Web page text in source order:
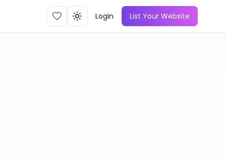
Toggle theme
Login List Your Website